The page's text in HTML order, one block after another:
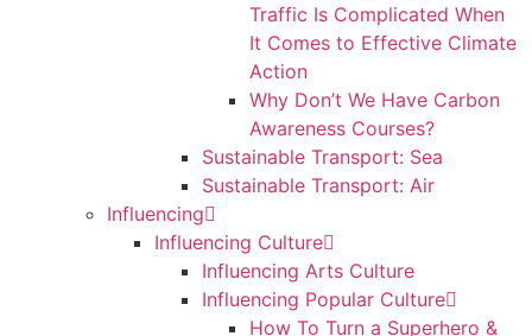
Traffic Is Complicated When
It Comes to Effective Climate
Action
Why Don’t We Have Carbon
Awareness Courses?
Sustainable Transport: Sea
Sustainable Transport: Air
Influencing
Influencing Culture
Influencing Arts Culture
Influencing Popular Culture
How To Turn a Superhero &